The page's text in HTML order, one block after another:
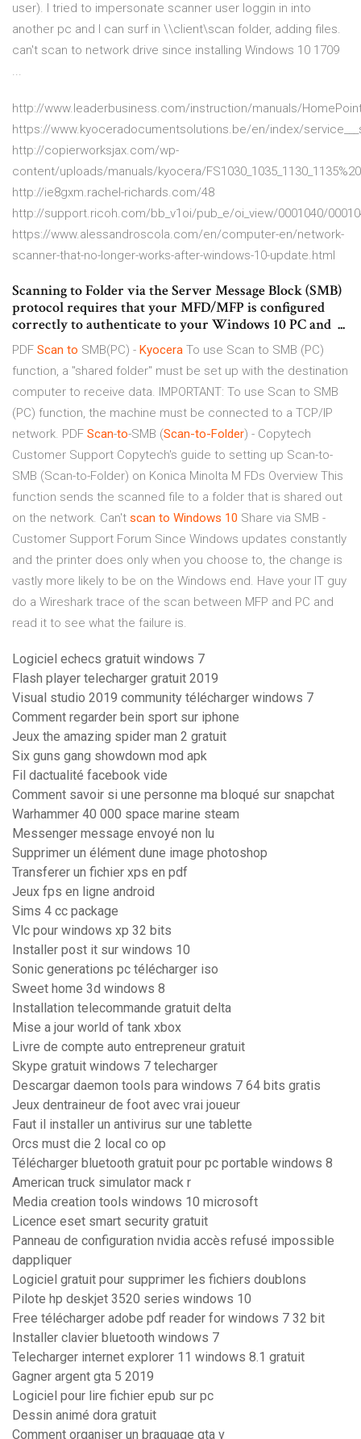
user). I tried to impersonate scanner user loggin in into
another pc and I can surf in \\client\scan folder, adding files.
can't scan to network drive since installing Windows 10 1709
...
http://www.leaderbusiness.com/instruction/manuals/
https://www.kyoceradocumentsolutions.be/en/index/
http://copierworksjax.com/wp-
content/uploads/manuals/kyocera/
http://ie8gxm.rachel-richards.com/48
http://support.ricoh.com/bb_v1oi/pub_e/oi_view/0001040/
https://www.alessandroscola.com/en/computer-en/network-
scanner-that-no-longer-works-after-windows-10-update.html
Scanning to Folder via the Server Message Block (SMB)
protocol requires that your MFD/MFP is configured
correctly to authenticate to your Windows 10 PC and ...
PDF Scan to SMB(PC) - Kyocera To use Scan to SMB (PC)
function, a "shared folder" must be set up with the destination
computer to receive data. IMPORTANT: To use Scan to SMB
(PC) function, the machine must be connected to a TCP/IP
network. PDF Scan-to-SMB (Scan-to-Folder) - Copytech
Customer Support Copytech's guide to setting up Scan-to-
SMB (Scan-to-Folder) on Konica Minolta M FDs Overview This
function sends the scanned file to a folder that is shared out
on the network. Can't scan to Windows 10 Share via SMB -
Customer Support Forum Since Windows updates constantly
and the printer does only when you choose to, the change is
vastly more likely to be on the Windows end. Have your IT guy
do a Wireshark trace of the scan between MFP and PC and
read it to see what the failure is.
Logiciel echecs gratuit windows 7
Flash player telecharger gratuit 2019
Visual studio 2019 community télécharger windows 7
Comment regarder bein sport sur iphone
Jeux the amazing spider man 2 gratuit
Six guns gang showdown mod apk
Fil dactualité facebook vide
Comment savoir si une personne ma bloqué sur snapchat
Warhammer 40 000 space marine steam
Messenger message envoyé non lu
Supprimer un élément dune image photoshop
Transferer un fichier xps en pdf
Jeux fps en ligne android
Sims 4 cc package
Vlc pour windows xp 32 bits
Installer post it sur windows 10
Sonic generations pc télécharger iso
Sweet home 3d windows 8
Installation telecommande gratuit delta
Mise a jour world of tank xbox
Livre de compte auto entrepreneur gratuit
Skype gratuit windows 7 telecharger
Descargar daemon tools para windows 7 64 bits gratis
Jeux dentraineur de foot avec vrai joueur
Faut il installer un antivirus sur une tablette
Orcs must die 2 local co op
Télécharger bluetooth gratuit pour pc portable windows 8
American truck simulator mack r
Media creation tools windows 10 microsoft
Licence eset smart security gratuit
Panneau de configuration nvidia accès refusé impossible
dappliquer
Logiciel gratuit pour supprimer les fichiers doublons
Pilote hp deskjet 3520 series windows 10
Free télécharger adobe pdf reader for windows 7 32 bit
Installer clavier bluetooth windows 7
Telecharger internet explorer 11 windows 8.1 gratuit
Gagner argent gta 5 2019
Logiciel pour lire fichier epub sur pc
Dessin animé dora gratuit
Comment organiser un braquage gta v